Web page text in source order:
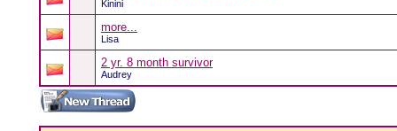
Kinini
more...
Lisa
2 yr. 8 month survivor
Audrey